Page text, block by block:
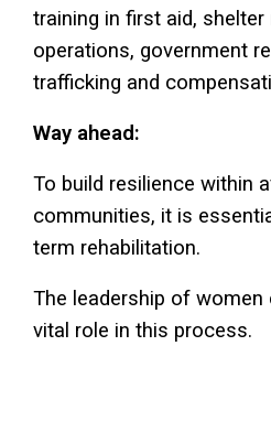
training in first aid,
operations, government
trafficking and
Way ahead:
To build resilience within
communities, it is
term rehabilitation.
The leadership of
vital role in this process.